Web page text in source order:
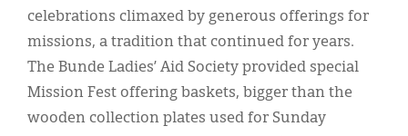
celebrations climaxed by generous offerings for
missions, a tradition that continued for years.
The Bunde Ladies’ Aid Society provided special
Mission Fest offering baskets, bigger than the
wooden collection plates used for Sunday